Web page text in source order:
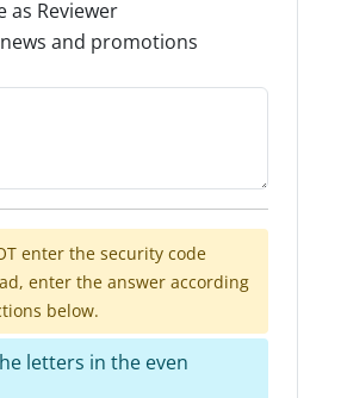
as Reviewer
news and promotions
enter the security code
enter the answer according
below.
letters in the even